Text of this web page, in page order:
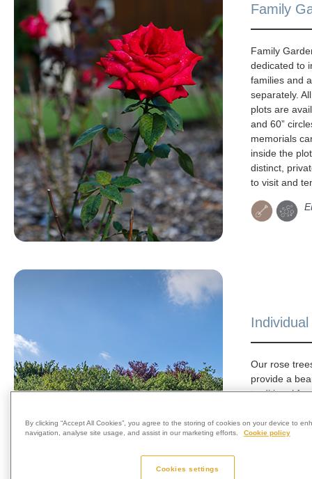
Family
Family
dedicated to
families and
separately.
plots are
and 60”
memorials
inside the
distinct,
to visit and
Our rose
provide a
traditional
arranged in
and can be
By clicking “Accept All Cookies”, you agree to the storing of cookies on your device to
navigation, analyse site usage, and assist in our marketing efforts.
Cookie policy
Cookies settings